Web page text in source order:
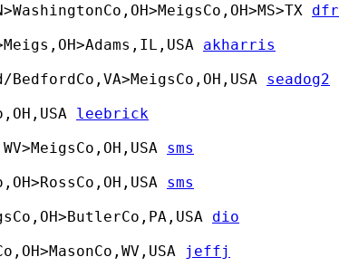
dfr
akharris
seadog2
leebrick
sms
sms
dio
jeffj